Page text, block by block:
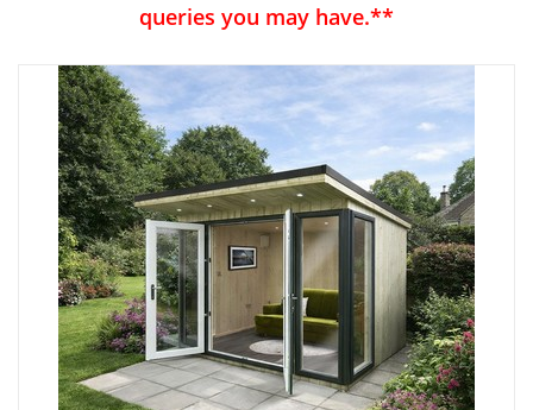
queries you may have.**